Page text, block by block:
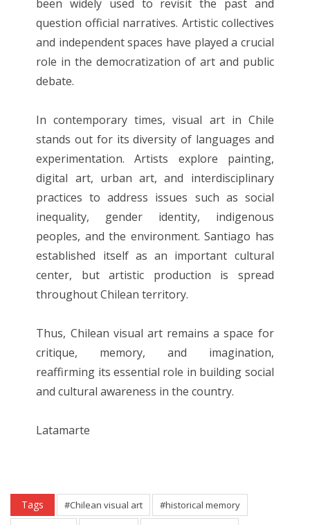
been widely used to revisit the past and
question official narratives. Artistic collectives
and independent spaces have played a crucial
role in the democratization of art and public
debate.
In contemporary times, visual art in Chile
stands out for its diversity of languages ​​and
experimentation. Artists explore painting,
digital art, urban art, and interdisciplinary
practices to address issues such as social
inequality, gender identity, indigenous
peoples, and the environment. Santiago has
established itself as an important cultural
center, but artistic production is spread
throughout Chilean territory.
Thus, Chilean visual art remains a space for
critique, memory, and imagination,
reaffirming its essential role in building social
and cultural awareness in the country.
Latamarte
Tags #Chilean visual art
#historical memory